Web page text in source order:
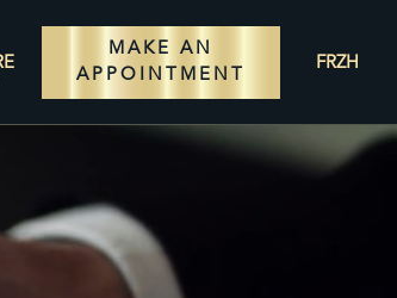
MAKE AN
APPOINTMENT
FRZH